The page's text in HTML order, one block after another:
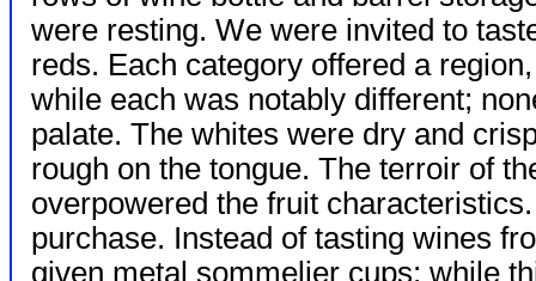
were resting. We were invited to
reds. Each category offered a
while each was notably different;
palate. The whites were dry and
rough on the tongue. The terroir of
overpowered the fruit
purchase. Instead of tasting wines
given metal sommelier cups; while